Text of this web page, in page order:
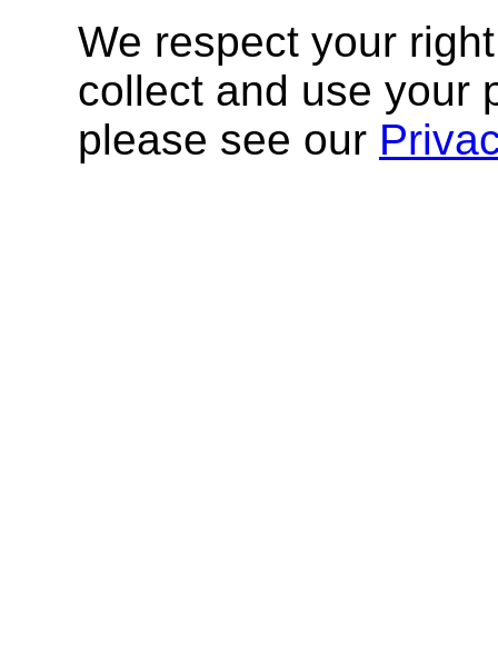
We respect your
collect and use your
please see our